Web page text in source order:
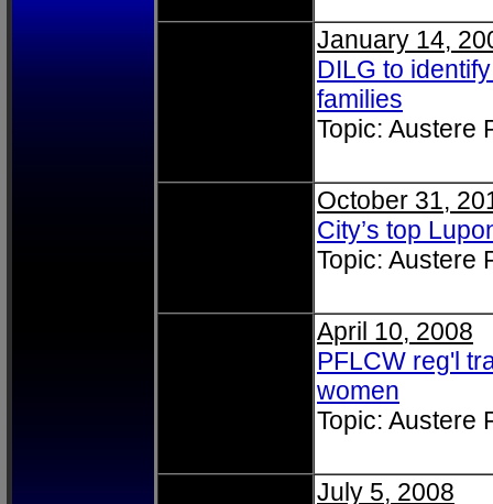
January 14,
DILG to
families
Topic: Austere
October 31,
City’s top
Topic: Austere
April 10, 2008
PFLCW reg'l
women
Topic: Austere
July 5, 2008